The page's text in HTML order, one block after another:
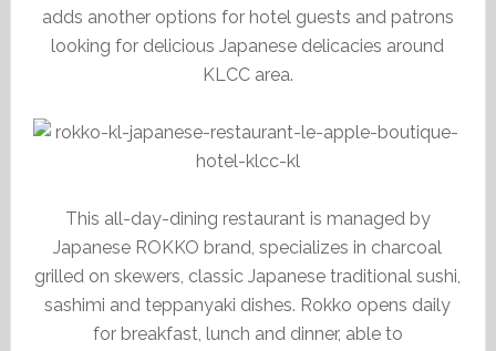
adds another options for hotel guests and patrons
looking for delicious Japanese delicacies around
KLCC area.
This all-day-dining restaurant is managed by
Japanese ROKKO brand, specializes in charcoal
grilled on skewers, classic Japanese traditional sushi,
sashimi and teppanyaki dishes. Rokko opens daily
for breakfast, lunch and dinner, able to